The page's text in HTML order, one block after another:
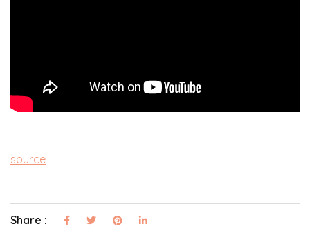
source
Share :